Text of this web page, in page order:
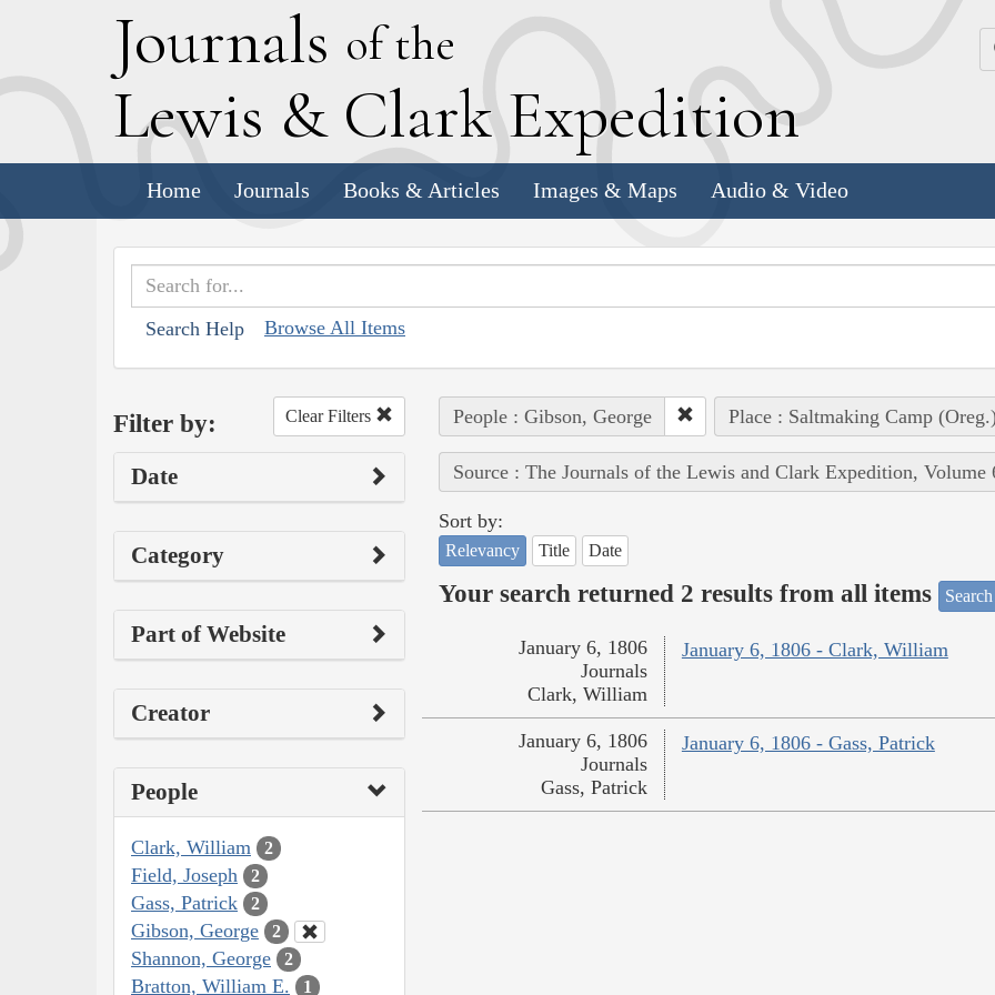
Journals of the
Lewis & Clark Expedition
Home Journals Books & Articles Images & Maps Audio & Video
Search Help Browse All Items
Filter by: Clear Filters
Date
Category
Part of Website
Creator
People
Clark, William 2
Field, Joseph 2
Gass, Patrick 2
Gibson, George 2
Shannon, George 2
Bratton, William E. 1
People : Gibson, George Place : Saltmaking Camp
Source : The Journals of the Lewis and Clark Expedition, Volume
Sort by:
Relevancy Title Date
Your search returned 2 results from all items
January 6, 1806 - Clark, William
January 6, 1806
Journals
Clark, William
January 6, 1806 - Gass, Patrick
January 6, 1806
Journals
Gass, Patrick